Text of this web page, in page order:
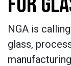
NGA is
glass,